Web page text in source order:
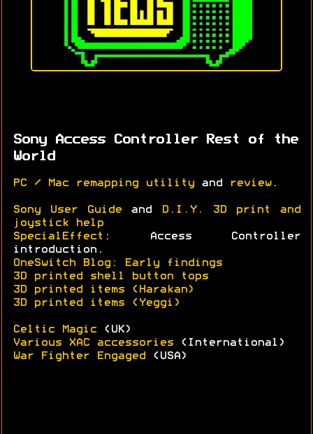
Sony Access Controller Rest of the
World
PC / Mac remapping utility and review.
Sony User Guide and
D.I.Y. 3D print and
joystick help
SpecialEffect : Access Controller
introduction.
OneSwitch Blog: Early findings
3D printed shell button tops
3D printed items (Harakan)
3D printed items (Yeggi)
Celtic Magic (UK)
Various XAC accessories (International)
War Fighter Engaged (USA)